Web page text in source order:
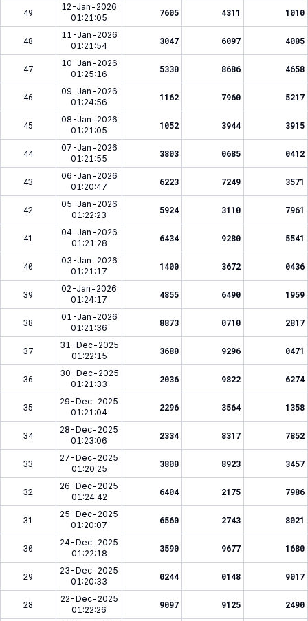
49
12-Jan-2026
01:21:05
7605 4311 1010
48
11-Jan-2026
01:21:54
3047 6097 4005
47
10-Jan-2026
01:25:16
5330 8686 4658
46
09-Jan-2026
01:24:56
1162 7960 5217
45
08-Jan-2026
01:21:05
1052 3944 3915
44
07-Jan-2026
01:21:55
3803 0685 0412
43
06-Jan-2026
01:20:47
6223 7249 3571
42
05-Jan-2026
01:22:23
5924 3110 7961
41
04-Jan-2026
01:21:28
6434 9280 5541
40
03-Jan-2026
01:21:17
1400 3672 0436
39
02-Jan-2026
01:24:17
4855 6490 1959
38
01-Jan-2026
01:21:36
8873 0710 2817
37
31-Dec-2025
01:22:15
3680 9296 0471
36
30-Dec-2025
01:21:33
2036 9822 6274
35
29-Dec-2025
01:21:04
2296 3564 1358
34
28-Dec-2025
01:23:06
2334 8317 7852
33
27-Dec-2025
01:20:25
3800 8923 3457
32
26-Dec-2025
01:24:42
6404 2175 7986
31
25-Dec-2025
01:20:07
6560 2743 8021
30
24-Dec-2025
01:22:18
3590 9677 1680
29
23-Dec-2025
01:20:33
0244 0148 9017
28
22-Dec-2025
01:22:26
9097 9125 2490